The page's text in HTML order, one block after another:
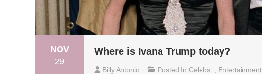
NOV
29
Where is Ivana Trump today?
Billy Antonio Posted In Celebs Entertainment